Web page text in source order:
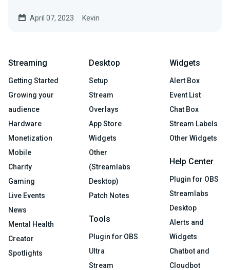
April 07, 2023 Kevin
Streaming
Getting Started
Growing your
audience
Hardware
Monetization
Mobile
Charity
Gaming
Live Events
News
Mental Health
Creator
Spotlights
Desktop
Setup
Stream
Overlays
App Store
Widgets
Other
(Streamlabs
Desktop)
Patch Notes
Tools
Plugin for OBS
Ultra
Stream
Widgets
Alert Box
Event List
Chat Box
Stream Labels
Other Widgets
Help Center
Plugin for OBS
Streamlabs
Desktop
Alerts and
Widgets
Chatbot and
Cloudbot